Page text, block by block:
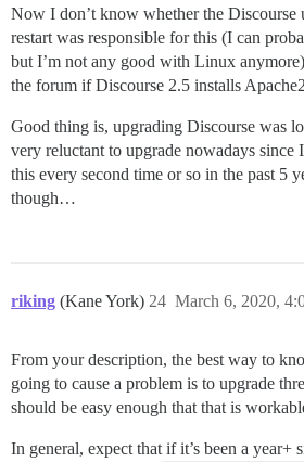
Now I don’t know whether the Discourse
restart was responsible for this (I can
but I’m not any good with Linux
the forum if Discourse 2.5 installs
Good thing is, upgrading Discourse was
very reluctant to upgrade nowadays since
this every second time or so in the past 5
though…
riking (Kane York) March 6, 2020,
24
From your description, the best way to
going to cause a problem is to upgrade
should be easy enough that that is
In general, expect that if it’s been a year+